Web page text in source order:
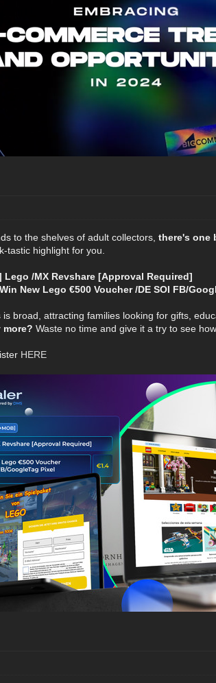
to the shelves of adult collectors, there's one
tastic highlight for you.
Lego /MX Revshare [Approval Required]
New Lego €500 Voucher /DE SOI FB/
broad, attracting families looking for gifts,
more? Waste no time and give it a try to see
HERE